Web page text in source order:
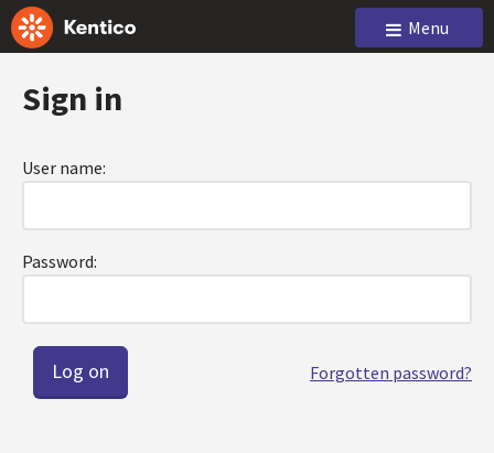
Menu
Sign in
User name:
Password:
Forgotten password?